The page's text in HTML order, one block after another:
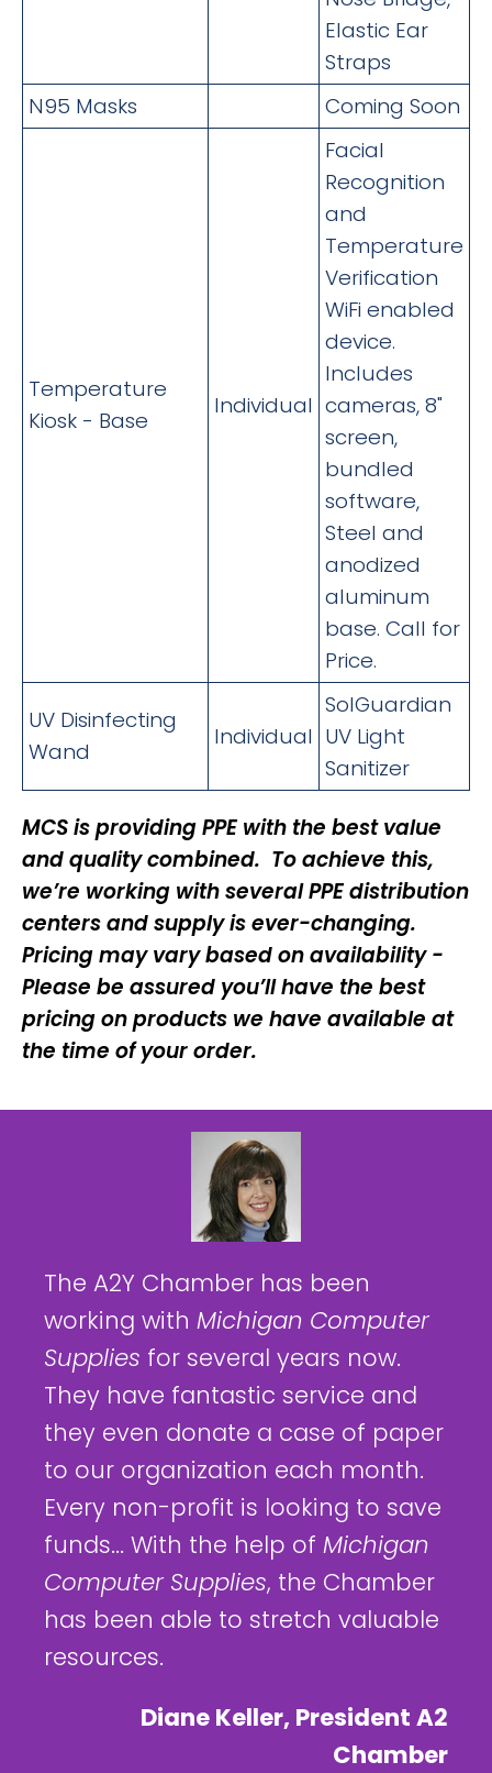
Elastic Ear
Straps
N95 Masks
Coming Soon
Temperature
Kiosk - Base
Individual
Facial
Recognition
and
Temperature
Verification
WiFi enabled
device.
Includes
cameras, 8"
screen,
bundled
software,
Steel and
anodized
aluminum
base. Call for
Price.
UV Disinfecting
Wand
Individual
SolGuardian
UV Light
Sanitizer
MCS is providing PPE with the best value
and quality combined. To achieve this,
we’re working with several PPE distribution
centers and supply is ever-changing.
Pricing may vary based on availability -
Please be assured you’ll have the best
pricing on products we have available at
the time of your order.
The A2Y Chamber has been
working with Michigan Computer
Supplies for several years now.
They have fantastic service and
they even donate a case of paper
to our organization each month.
Every non-profit is looking to save
funds... With the help of Michigan
Computer Supplies, the Chamber
has been able to stretch valuable
resources.
Diane Keller, President A2
Chamber